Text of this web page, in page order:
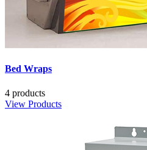
Bed Wraps
4 products
View Products